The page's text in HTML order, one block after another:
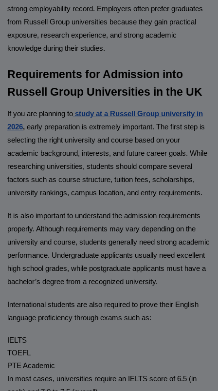
strong employability record. Employers often prefer graduates
from Russell Group universities because they gain practical
exposure, research experience, and strong academic
knowledge during their studies.
Requirements for Admission into
Russell Group Universities in the UK
If you are planning to study at a Russell Group university in
2026, early preparation is extremely important. The first step is
selecting the right university and course based on your
academic background, interests, and future career goals. While
researching universities, students should compare several
factors such as course structure, tuition fees, scholarships,
university rankings, campus location, and entry requirements.
It is also important to understand the admission requirements
properly. Although requirements may vary depending on the
university and course, students generally need strong academic
performance. Undergraduate applicants usually need excellent
high school grades, while postgraduate applicants must have a
bachelor’s degree from a recognized university.
International students are also required to prove their English
language proficiency through exams such as:
IELTS
TOEFL
PTE Academic
In most cases, universities require an IELTS score of 6.5 (in